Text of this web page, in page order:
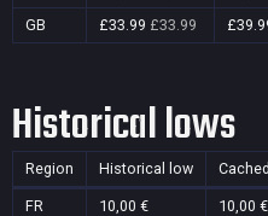
GB
£33.99 £33.99
Historical lows
Region Historical low
FR 10,00 € 10,00 €